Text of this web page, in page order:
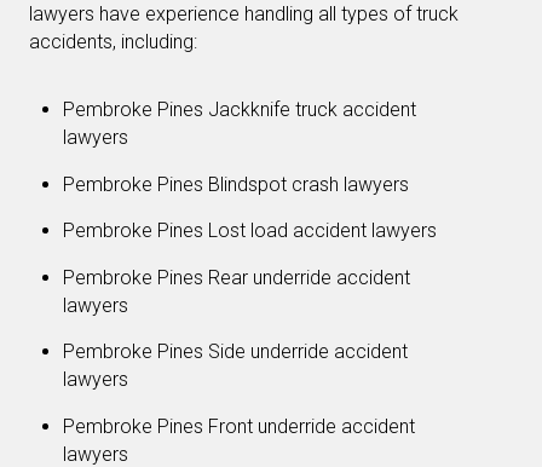
lawyers have experience handling all types of truck
accidents, including:
Pembroke Pines Jackknife truck accident
lawyers
Pembroke Pines Blindspot crash lawyers
Pembroke Pines Lost load accident lawyers
Pembroke Pines Rear underride accident
lawyers
Pembroke Pines Side underride accident
lawyers
Pembroke Pines Front underride accident
lawyers